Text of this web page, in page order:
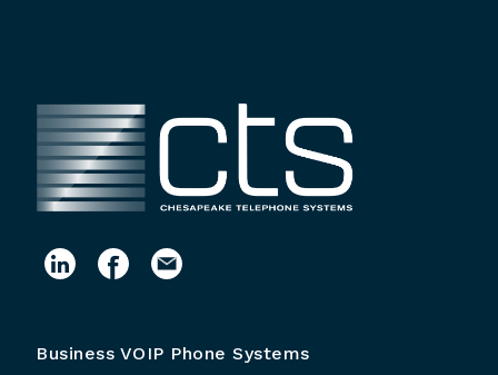
Business VOIP Phone Systems